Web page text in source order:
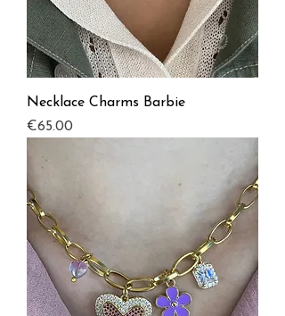
Necklace Charms Barbie
Price
€65.00